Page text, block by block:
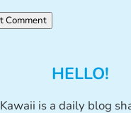
HELLO!
is a daily blog